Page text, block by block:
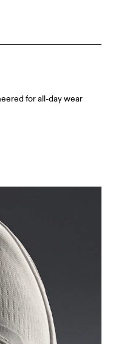
for all-day wear